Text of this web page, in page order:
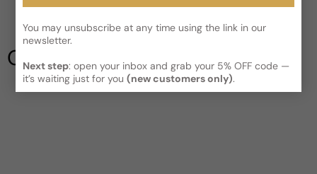
4
1 review
4
2
1
Our Testimonials
You may unsubscribe at any time using the link in our
newsletter.
Next step: open your inbox and grab your 5% OFF code —
it’s waiting just for you(new customers only).